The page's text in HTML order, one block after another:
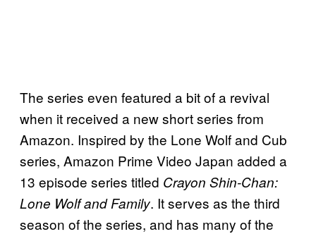
The series even featured a bit of a revival
when it received a new short series from
Amazon. Inspired by the Lone Wolf and Cub
series, Amazon Prime Video Japan added a
13 episode series titled Crayon Shin-Chan:
Lone Wolf and Family. It serves as the third
season of the series, and has many of the